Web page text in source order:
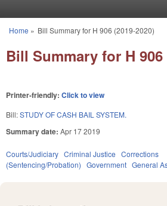
You are here
Home » Bill Summary for H 906 (2019-2020)
Bill Summary for H 906
Printer-friendly: Click to view
Bill:STUDY OF CASH BAIL SYSTEM.
Summary date: Apr 17 2019
Courts/Judiciary Criminal Justice Corrections
(Sentencing/Probation) Government General